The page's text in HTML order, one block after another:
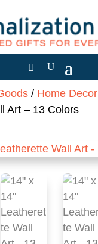
/ Home Decor
Art – 13 Colors